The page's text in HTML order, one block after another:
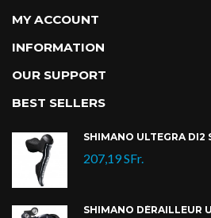
MY ACCOUNT
INFORMATION
OUR SUPPORT
BEST SELLERS
SHIMANO ULTEGRA DI2
207,19 SFr.
SHIMANO DÉRAILLEUR